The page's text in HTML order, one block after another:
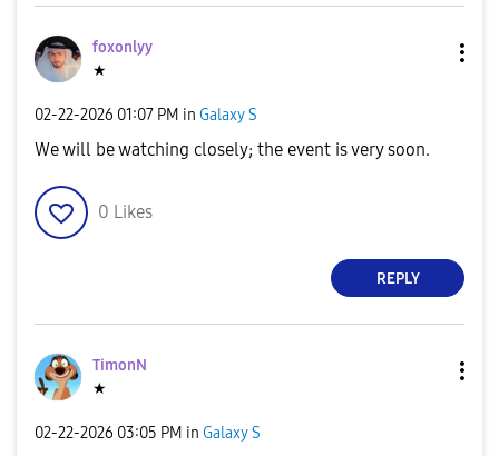
foxonlyy
★
‎02-22-2026 01:07 PM in Galaxy S
We will be watching closely; the event is very soon.
0 Likes
REPLY
TimonN
★
‎02-22-2026 03:05 PM in Galaxy S